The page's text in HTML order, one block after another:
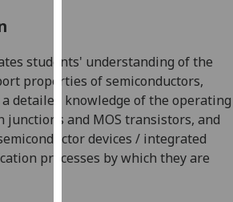
parties.
You
can
find
out
more
about
students' understanding of the
properties of semiconductors,
detailed knowledge of the operating
and MOS transistors, and
devices / integrated
processes by which they are